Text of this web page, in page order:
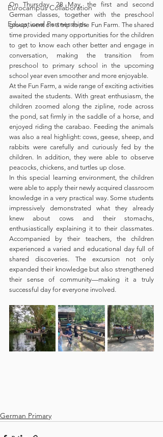
Eurocampus Collaboration
Educational Partnerships
On Thursday, 28 May, the first and second
German classes, together with the preschool
group, went on a trip to the Fun Farm. The shared
time provided many opportunities for the children
to get to know each other better and engage in
conversation, making the transition from
preschool to primary school in the upcoming
school year even smoother and more enjoyable.
At the Fun Farm, a wide range of exciting activities
awaited the students. With great enthusiasm, the
children zoomed along the zipline, rode across
the pond, sat firmly in the saddle of a horse, and
enjoyed riding the carabao. Feeding the animals
was also a real highlight: cows, geese, sheep, and
rabbits were carefully and curiously fed by the
children. In addition, they were able to observe
peacocks, chickens, and turtles up close.
In this special learning environment, the children
were able to apply their newly acquired classroom
knowledge in a very practical way. Some students
impressively demonstrated what they already
knew about cows and their stomachs,
enthusiastically explaining it to their classmates.
Accompanied by their teachers, the children
experienced a varied and educational day full of
shared discoveries. The excursion not only
expanded their knowledge but also strengthened
their sense of community—making it a truly
successful day for everyone involved.
German Primary